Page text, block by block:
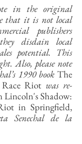
in the original
that it is not local
publishers
disdain local
potential. This
Also, please note
1990 book The
Race Riot was re-
Lincoln's Shadow:
in Springfield,
Senechal de la